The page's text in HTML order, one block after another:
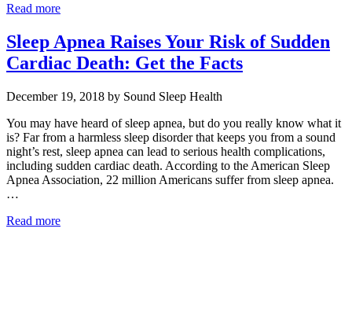
Read more
Sleep Apnea Raises Your Risk of Sudden
Cardiac Death: Get the Facts
December 19, 2018 by Sound Sleep Health
You may have heard of sleep apnea, but do you really know what it
is? Far from a harmless sleep disorder that keeps you from a sound
night’s rest, sleep apnea can lead to serious health complications,
including sudden cardiac death. According to the American Sleep
Apnea Association, 22 million Americans suffer from sleep apnea.
…
Read more